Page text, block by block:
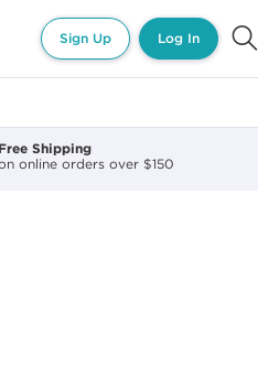
Sign Up Log In
Free Shipping
online orders over $150